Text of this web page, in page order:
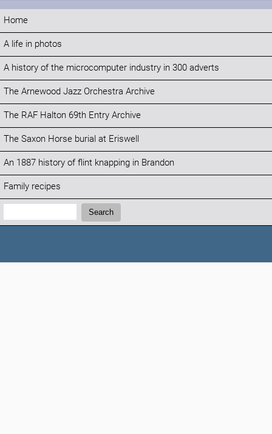
Home
A life in photos
A history of the microcomputer industry in 300 adverts
The Arnewood Jazz Orchestra Archive
The RAF Halton 69th Entry Archive
The Saxon Horse burial at Eriswell
An 1887 history of flint knapping in Brandon
Family recipes
Search:
Search